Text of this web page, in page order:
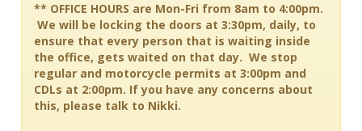
** OFFICE HOURS are Mon-Fri from 8am to 4:00pm.
We will be locking the doors at 3:30pm, daily, to
ensure that every person that is waiting inside
the office, gets waited on that day. We stop
regular and motorcycle permits at 3:00pm and
CDLs at 2:00pm. If you have any concerns about
this, please talk to Nikki.